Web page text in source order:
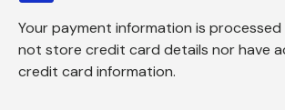
Your payment information is processed
not store credit card details nor have
credit card information.